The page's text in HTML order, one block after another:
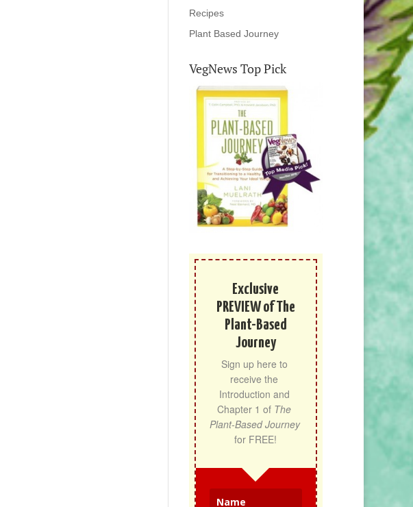
Recipes
Plant Based Journey
VegNews Top Pick
Exclusive
PREVIEW of The
Plant-Based
Journey
Sign up here to
receive the
Introduction and
Chapter 1 of The
Plant-Based Journey
for FREE!